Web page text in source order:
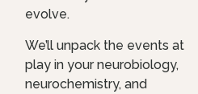
evolve.
We’ll unpack the events at
play in your neurobiology,
neurochemistry, and